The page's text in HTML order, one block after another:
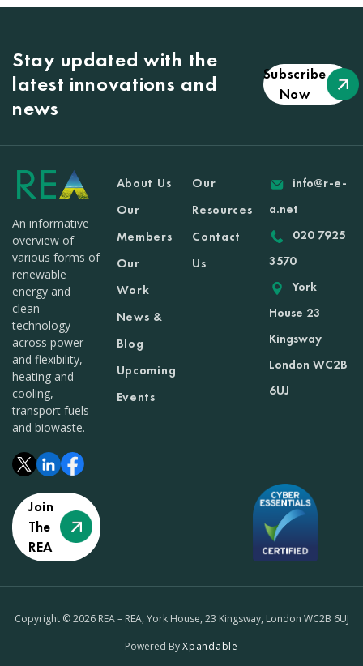
Stay updated with the
latest innovations and
news
Subscribe
Now
An informative
overview of
various forms of
renewable
energy and
clean
technology
across power
and flexibility,
heating and
cooling,
transport fuels
and biowaste.
Join
The
REA
About Us
Our
Members
Our
Work
News &
Blog
Upcoming
Events
Our
Resources
Contact
Us
info@r-e-
a.net
020 7925
3570
York
House 23
Kingsway
London WC2B
6UJ
Copyright © 2026 REA – REA, York House, 23 Kingsway, London WC2B 6UJ
Powered ByXpandable